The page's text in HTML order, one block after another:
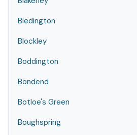
Bledington
Blockley
Boddington
Bondend
Botloe's Green
Boughspring